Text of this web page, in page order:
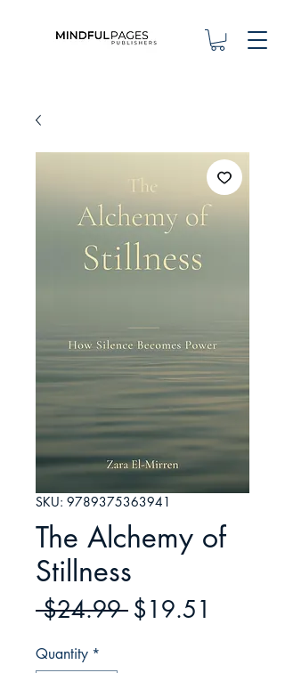
SKU: 9789375363941
The Alchemy of
Stillness
$24.99 Regular
$19.51
Quantity *